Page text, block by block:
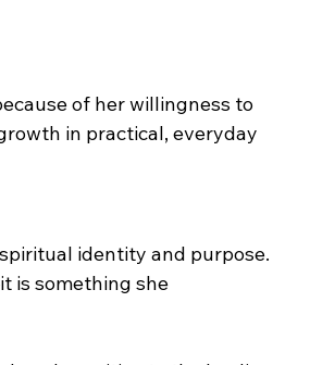
of her willingness to
in practical, everyday
identity and purpose.
is something she